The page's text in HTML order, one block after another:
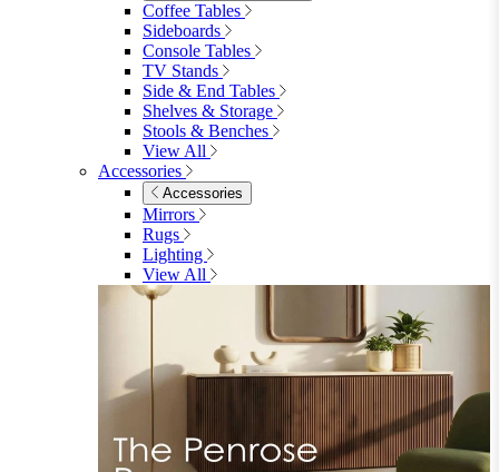
Coffee Tables
Sideboards
Console Tables
TV Stands
Side & End Tables
Shelves & Storage
Stools & Benches
View All
Accessories
Accessories
Mirrors
Rugs
Lighting
View All